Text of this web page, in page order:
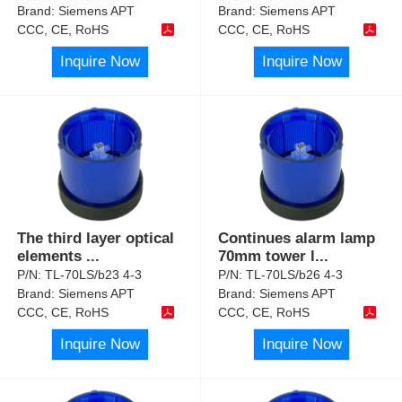
Brand:Siemens APT
CCC, CE, RoHS
Inquire Now
Brand:Siemens APT
CCC, CE, RoHS
Inquire Now
The third layer optical
elements ...
P/N:TL-70LS/b23 4-3
Brand:Siemens APT
CCC, CE, RoHS
Inquire Now
Continues alarm lamp
70mm tower l ...
P/N:TL-70LS/b26 4-3
Brand:Siemens APT
CCC, CE, RoHS
Inquire Now